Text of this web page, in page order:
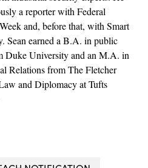
a reporter with Federal
and, before that, with Smart
Sean earned a B.A. in public
Duke University and an M.A. in
Relations from The Fletcher
and Diplomacy at Tufts